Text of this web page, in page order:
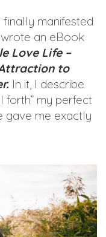
finally manifested
an eBook
Love Life –
to
In it, I describe
forth” my perfect
gave me exactly